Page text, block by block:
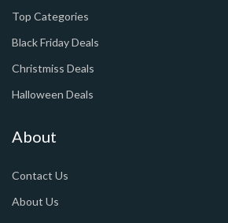
Top Categories
Black Friday Deals
Christmiss Deals
Halloween Deals
About
Contact Us
About Us